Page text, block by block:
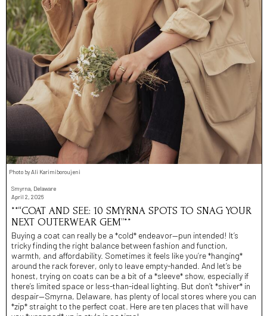
Photo by Ali Karimiboroujeni
Smyrna, Delaware
April 2, 2026
**“COAT AND SEE: 10 SMYRNA SPOTS TO SNAG YOUR
NEXT OUTERWEAR GEM”**
Buying a coat can really be a *cold* endeavor—pun intended! It’s
tricky finding the right balance between fashion and function,
warmth, and affordability. Sometimes it feels like you’re *hanging*
around the rack forever, only to leave empty-handed. And let’s be
honest, trying on coats can be a bit of a *sleeve* show, especially if
there’s limited space or less-than-ideal lighting. But don’t *shiver* in
despair—Smyrna, Delaware, has plenty of local stores where you can
*zip* straight to the perfect coat. Here are ten places that will have